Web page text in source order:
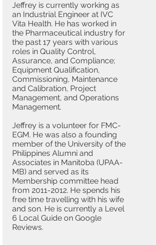
Jeffrey is currently working as
an Industrial Engineer at IVC
Vita Health. He has worked in
the Pharmaceutical industry for
the past 17 years with various
roles in Quality Control,
Assurance, and Compliance;
Equipment Qualification,
Commissioning, Maintenance
and Calibration, Project
Management, and Operations
Management.
Jeffrey is a volunteer for FMC-
EGM. He was also a founding
member of the University of the
Philippines Alumni and
Associates in Manitoba (UPAA-
MB) and served as its
Membership committee head
from 2011-2012. He spends his
free time travelling with his wife
and son. He is currently a Level
6 Local Guide on Google
Reviews.